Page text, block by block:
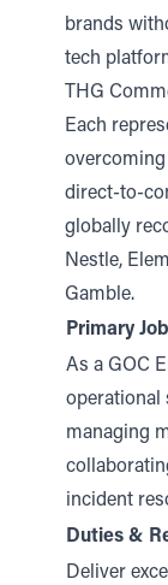
brands
tech
THG
Each
direct-to-
globally
Nestle,
Gamble.
Primary
As a GOC
operational
managing
incident
Duties &
Deliver